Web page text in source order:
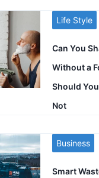
Life Style
Can You
Without a
Should
Not
Business
Smart